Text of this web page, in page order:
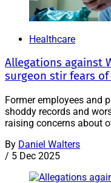
Healthcare
Allegations against
surgeon stir fears
Former employees and
shoddy records and
raising concerns about
By Daniel Walters
/ 5 Dec 2025